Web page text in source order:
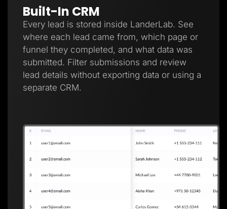
Built-In CRM
Every lead is stored inside LanderLab. See
where each lead came from, which page or
funnel they completed, and what data was
submitted. Filter submissions and review
lead details without exporting data or using a
separate CRM.